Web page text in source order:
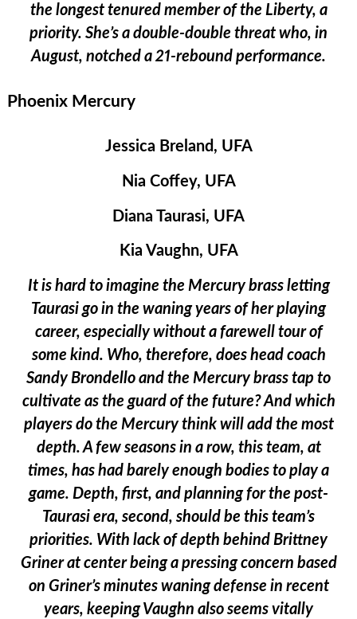
the longest tenured member of the Liberty, a
priority. She’s a double-double threat who, in
August, notched a 21-rebound performance.
Phoenix Mercury
Jessica Breland, UFA
Nia Coffey, UFA
Diana Taurasi, UFA
Kia Vaughn, UFA
It is hard to imagine the Mercury brass letting
Taurasi go in the waning years of her playing
career, especially without a farewell tour of
some kind. Who, therefore, does head coach
Sandy Brondello and the Mercury brass tap to
cultivate as the guard of the future? And which
players do the Mercury think will add the most
depth. A few seasons in a row, this team, at
times, has had barely enough bodies to play a
game. Depth, first, and planning for the post-
Taurasi era, second, should be this team’s
priorities. With lack of depth behind Brittney
Griner at center being a pressing concern based
on Griner’s minutes waning defense in recent
years, keeping Vaughn also seems vitally